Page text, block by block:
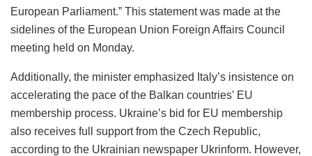
European Parliament.” This statement was made at the
sidelines of the European Union Foreign Affairs Council
meeting held on Monday.
Additionally, the minister emphasized Italy’s insistence on
accelerating the pace of the Balkan countries’ EU
membership process. Ukraine’s bid for EU membership
also receives full support from the Czech Republic,
according to the Ukrainian newspaper Ukrinform. However,